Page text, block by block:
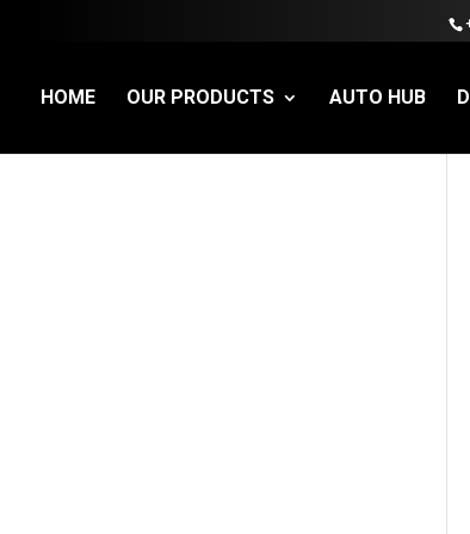
HOME OUR PRODUCTS AUTO HUB